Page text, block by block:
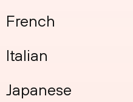
French
Italian
Japanese